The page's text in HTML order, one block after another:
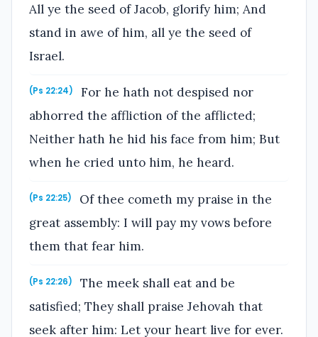
All ye the seed of Jacob, glorify him; And
stand in awe of him, all ye the seed of
Israel.
(Ps 22:24)
For he hath not despised nor
abhorred the affliction of the afflicted;
Neither hath he hid his face from him; But
when he cried unto him, he heard.
(Ps 22:25)
Of thee cometh my praise in the
great assembly: I will pay my vows before
them that fear him.
(Ps 22:26)
The meek shall eat and be
satisfied; They shall praise Jehovah that
seek after him: Let your heart live for ever.